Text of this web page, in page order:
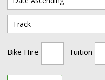
Bike Hire Tuition